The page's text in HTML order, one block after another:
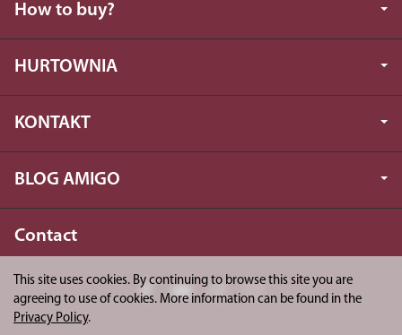
How to buy?
HURTOWNIA
KONTAKT
BLOG AMIGO
Contact
This site uses cookies. By continuing to browse this site you are
agreeing to use of cookies. More information can be found in the
Privacy Policy.